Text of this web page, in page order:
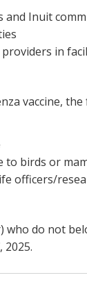
Inuit
in
vaccine, the
to birds or
officers/
who do not